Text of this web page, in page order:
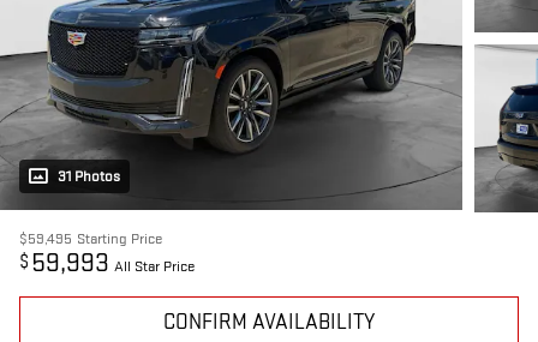
31 Photos
$59,495 Starting Price
$ 59,993 All Star Price
CONFIRM AVAILABILITY